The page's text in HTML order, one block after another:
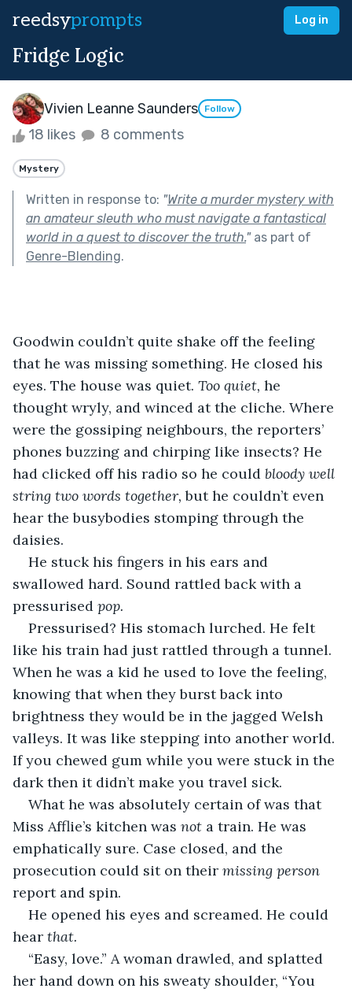
reedsyprompts Log in
Fridge Logic
Vivien Leanne Saunders Follow
18 likes 8 comments
Mystery
Written in response to: "Write a murder mystery with
an amateur sleuth who must navigate a fantastical
world in a quest to discover the truth."as part of
Genre-Blending.
Goodwin couldn’t quite shake off the feeling
that he was missing something. He closed his
eyes. The house was quiet. Too quiet, he
thought wryly, and winced at the cliche. Where
were the gossiping neighbours, the reporters’
phones buzzing and chirping like insects? He
had clicked off his radio so he could bloody well
string two words together, but he couldn’t even
hear the busybodies stomping through the
daisies.
He stuck his fingers in his ears and
swallowed hard. Sound rattled back with a
pressurised pop.
Pressurised? His stomach lurched. He felt
like his train had just rattled through a tunnel.
When he was a kid he used to love the feeling,
knowing that when they burst back into
brightness they would be in the jagged Welsh
valleys. It was like stepping into another world.
If you chewed gum while you were stuck in the
dark then it didn’t make you travel sick.
What he was absolutely certain of was that
Miss Afflie’s kitchen was not a train. He was
emphatically sure. Case closed, and the
prosecution could sit on their missing person
report and spin.
He opened his eyes and screamed. He could
hear that.
“Easy, love.” A woman drawled, and splatted
her hand down on his sweaty shoulder, “You